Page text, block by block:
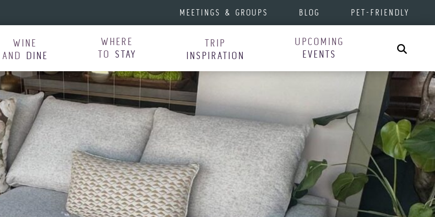
MEETINGS & GROUPS BLOG PET-FRIENDLY
WINE
AND DINE
WHERE
TO STAY
TRIP
INSPIRATION
UPCOMING
EVENTS
Search